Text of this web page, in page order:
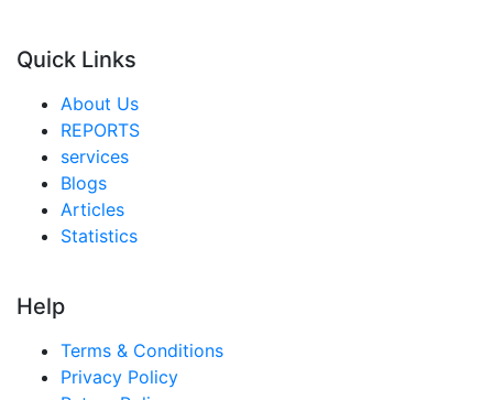
Quick Links
About Us
REPORTS
services
Blogs
Articles
Statistics
Help
Terms & Conditions
Privacy Policy